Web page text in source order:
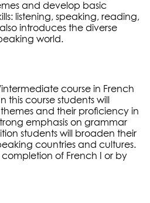
and develop basic
listening, speaking, reading,
introduces the diverse
world.
course in French
course students will
and their proficiency in
emphasis on grammar
students will broaden their
countries and cultures.
completion of French I or by